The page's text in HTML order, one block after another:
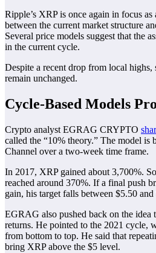
Ripple’s XRP is once again in focus
between the current market structure
Several price models suggest that the
in the current cycle.
Despite a recent drop from local highs,
remain unchanged.
Cycle-Based Models
Crypto analyst EGRAG CRYPTO
called the “10% theory.” The model is
Channel over a two-week time frame.
In 2017, XRP gained about 3,700%.
reached around 370%. If a final push
gain, his target falls between $5.50 and
EGRAG also pushed back on the idea
returns. He pointed to the 2021 cycle,
from bottom to top. He said that
bring XRP above the $5 level.